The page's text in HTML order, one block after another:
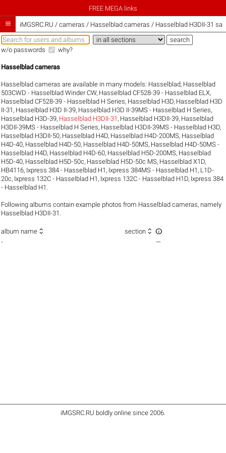
FREE MEGA links
 iMGSRC.RU / cameras / Hasselblad cameras / Hasselblad H3DII-31
w/o passwords why?
Hasselblad cameras
Hasselblad cameras are available in many models: Hasselblad, Hasselblad
503CWD - Hasselblad Winder CW, Hasselblad CF528-39 - Hasselblad ELX,
Hasselblad CF528-39 - Hasselblad H Series, Hasselblad H3D, Hasselblad H3D
II-31 , Hasselblad H3D II-39, Hasselblad H3D II-39MS - Hasselblad H Series,
Hasselblad H3D-39, Hasselblad H3DII-31 , Hasselblad H3DII-39, Hasselblad
H3DII-39MS - Hasselblad H Series, Hasselblad H3DII-39MS - Hasselblad H3D,
Hasselblad H3DII-50, Hasselblad H4D, Hasselblad H4D-200MS, Hasselblad
H4D-40, Hasselblad H4D-50, Hasselblad H4D-50MS, Hasselblad H4D-50MS -
Hasselblad H4D, Hasselblad H4D-60, Hasselblad H5D-200MS, Hasselblad
H5D-40, Hasselblad H5D-50c, Hasselblad H5D-50c MS, Hasselblad X1D,
HB4116, Ixpress 384 - Hasselblad H1 , Ixpress 384MS - Hasselblad H1 , L1D-
20c, Ixpress 132C - Hasselblad H1 , Ixpress 132C - Hasselblad H1D, Ixpress 384
- Hasselblad H1
Following albums contain example photos from Hasselblad cameras, namely
Hasselblad H3DII-31.
album name  section  
- —
iMGSRC.RU boldly online since 2006